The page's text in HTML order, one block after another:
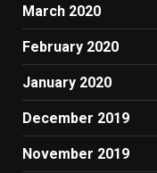
March 2020
February 2020
January 2020
December 2019
November 2019